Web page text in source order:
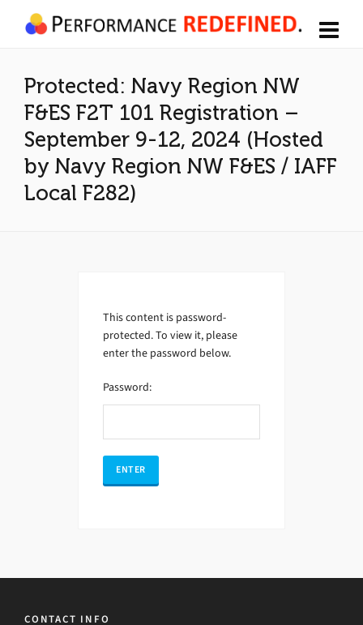
Protected: Navy Region NW
F&ES F2T 101 Registration –
September 9-12, 2024 (Hosted
by Navy Region NW F&ES / IAFF
Local F282)
This content is password-
protected. To view it, please
enter the password below.
Password:
CONTACT INFO